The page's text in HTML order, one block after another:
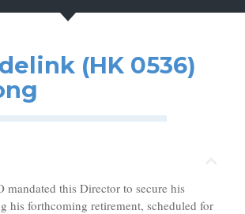
(HK 0536)
mandated this Director to secure his
his forthcoming retirement, scheduled for